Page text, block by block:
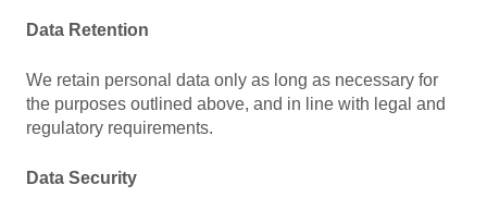
Data Retention
We retain personal data only as long as necessary for
the purposes outlined above, and in line with legal and
regulatory requirements.
Data Security